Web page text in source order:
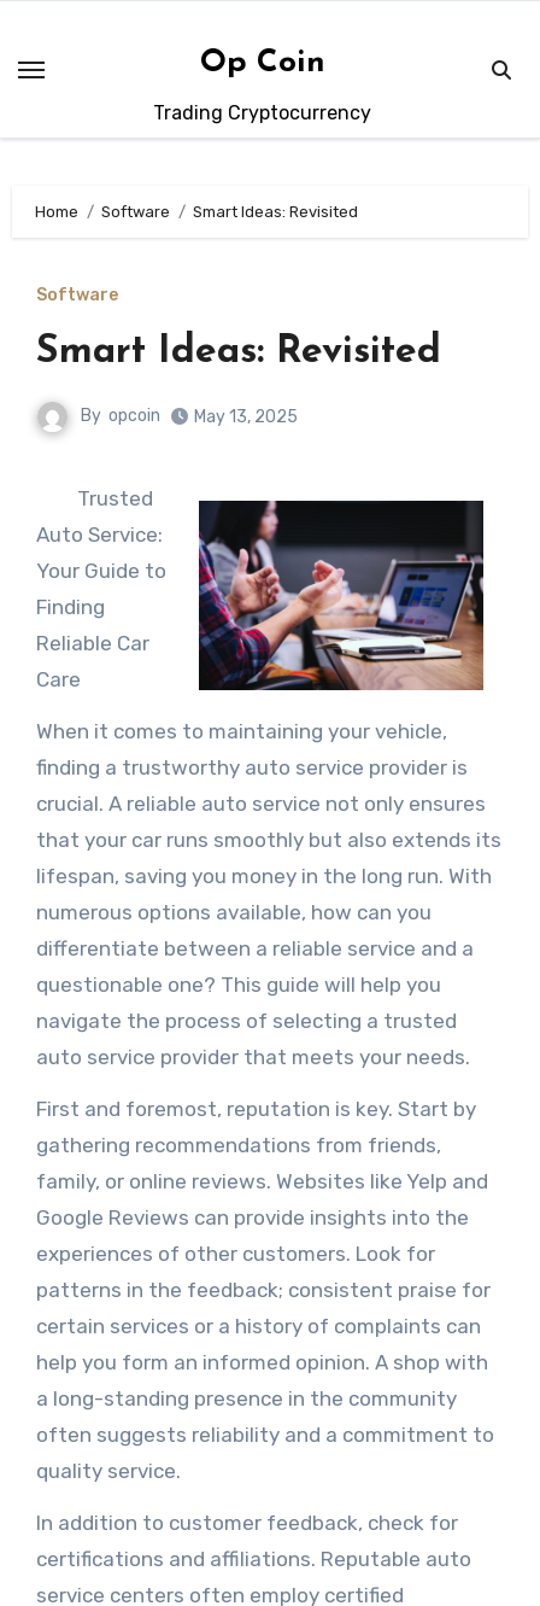
content
Op Coin
Trading Cryptocurrency
Home Software Smart Ideas: Revisited
Software
Smart Ideas: Revisited
By opcoin May 13, 2025
Trusted
Auto Service:
Your Guide to
Finding
Reliable Car
Care
When it comes to maintaining your vehicle,
finding a trustworthy auto service provider is
crucial. A reliable auto service not only ensures
that your car runs smoothly but also extends its
lifespan, saving you money in the long run. With
numerous options available, how can you
differentiate between a reliable service and a
questionable one? This guide will help you
navigate the process of selecting a trusted
auto service provider that meets your needs.
First and foremost, reputation is key. Start by
gathering recommendations from friends,
family, or online reviews. Websites like Yelp and
Google Reviews can provide insights into the
experiences of other customers. Look for
patterns in the feedback; consistent praise for
certain services or a history of complaints can
help you form an informed opinion. A shop with
a long-standing presence in the community
often suggests reliability and a commitment to
quality service.
In addition to customer feedback, check for
certifications and affiliations. Reputable auto
service centers often employ certified